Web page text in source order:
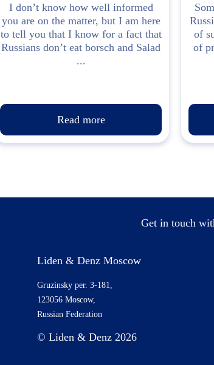
I don’t know how well informed
you are on the matter, but I am here
to tell you that I know for a fact that
Russians don’t eat borsch and Salad
...
Read more
of
of
Get in touch
Liden & Denz Moscow
Gruzinsky per. 3-181,
123056 Moscow,
Russian Federation
© Liden & Denz 2026